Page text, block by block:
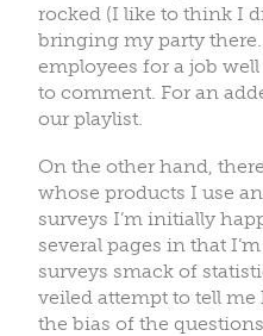
rocked (I like to think I
bringing my party
employees for a job
to comment. For an
our playlist.
On the other hand,
whose products I use
surveys I’m initially
several pages in that
surveys smack of
veiled attempt to tell
the bias of the questions.